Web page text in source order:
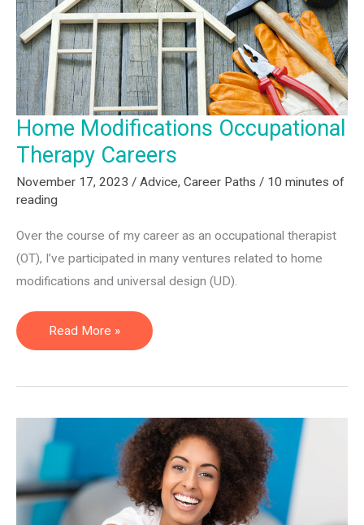
(for
PTs,
OTs,
and
SLPs)
Home Modifications Occupational
Therapy Careers
November 17, 2023 / Advice, Career Paths / 10 minutes of
reading
Over the course of my career as an occupational therapist
(OT), I’ve participated in many ventures related to home
modifications and universal design (UD).
Home
Modifications
Careers
Read More »